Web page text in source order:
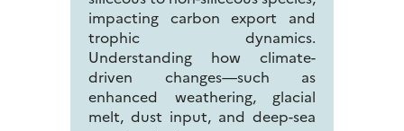
impacting carbon export and
trophic dynamics.
Understanding how climate-
driven changes—such as
enhanced weathering, glacial
melt, dust input, and deep-sea